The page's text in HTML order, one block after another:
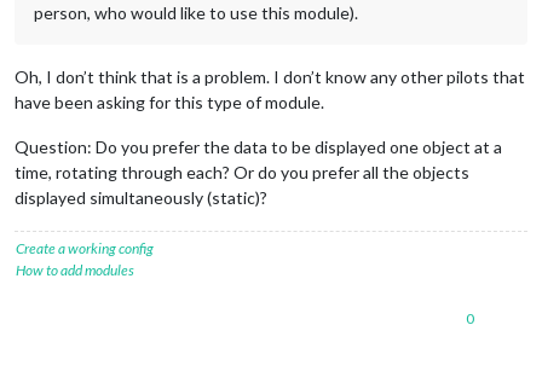
person, who would like to use this module).
Oh, I don’t think that is a problem. I don’t know any other pilots that
have been asking for this type of module.
Question: Do you prefer the data to be displayed one object at a
time, rotating through each? Or do you prefer all the objects
displayed simultaneously (static)?
Create a working config
How to add modules
0